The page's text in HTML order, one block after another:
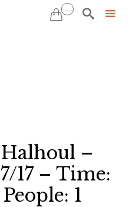
 ... 
–
17 – Time:
1